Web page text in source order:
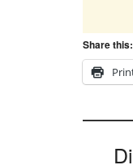
Share this: